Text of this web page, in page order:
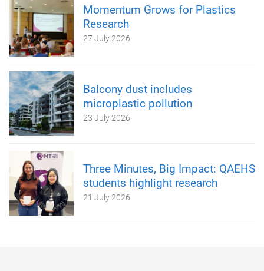
Momentum Grows for Plastics
Research
27 July 2026
Balcony dust includes
microplastic pollution
23 July 2026
Three Minutes, Big Impact: QAEHS
students highlight research
21 July 2026